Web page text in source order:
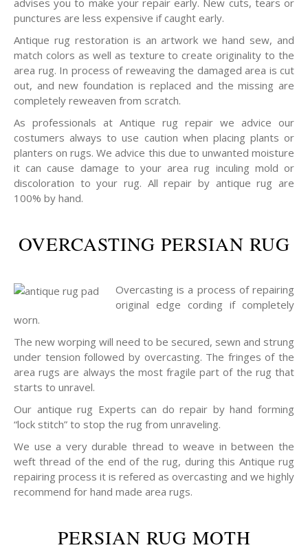
advises you to make your repair early. New cuts, tears or
punctures are less expensive if caught early.
Antique rug restoration is an artwork we hand sew, and
match colors as well as texture to create originality to the
area rug. In process of reweaving the damaged area is cut
out, and new foundation is replaced and the missing are
completely reweaven from scratch.
As professionals at Antique rug repair we advice our
costumers always to use caution when placing plants or
planters on rugs. We advice this due to unwanted moisture
it can cause damage to your area rug inculing mold or
discoloration to your rug. All repair by antique rug are
100% by hand.
OVERCASTING PERSIAN RUG
Overcasting is a process of repairing
original edge cording if completely
worn.
The new worping will need to be secured, sewn and strung
under tension followed by overcasting. The fringes of the
area rugs are always the most fragile part of the rug that
starts to unravel.
Our antique rug Experts can do repair by hand forming
“lock stitch” to stop the rug from unraveling.
We use a very durable thread to weave in between the
weft thread of the end of the rug, during this Antique rug
repairing process it is refered as overcasting and we highly
recommend for hand made area rugs.
PERSIAN RUG MOTH